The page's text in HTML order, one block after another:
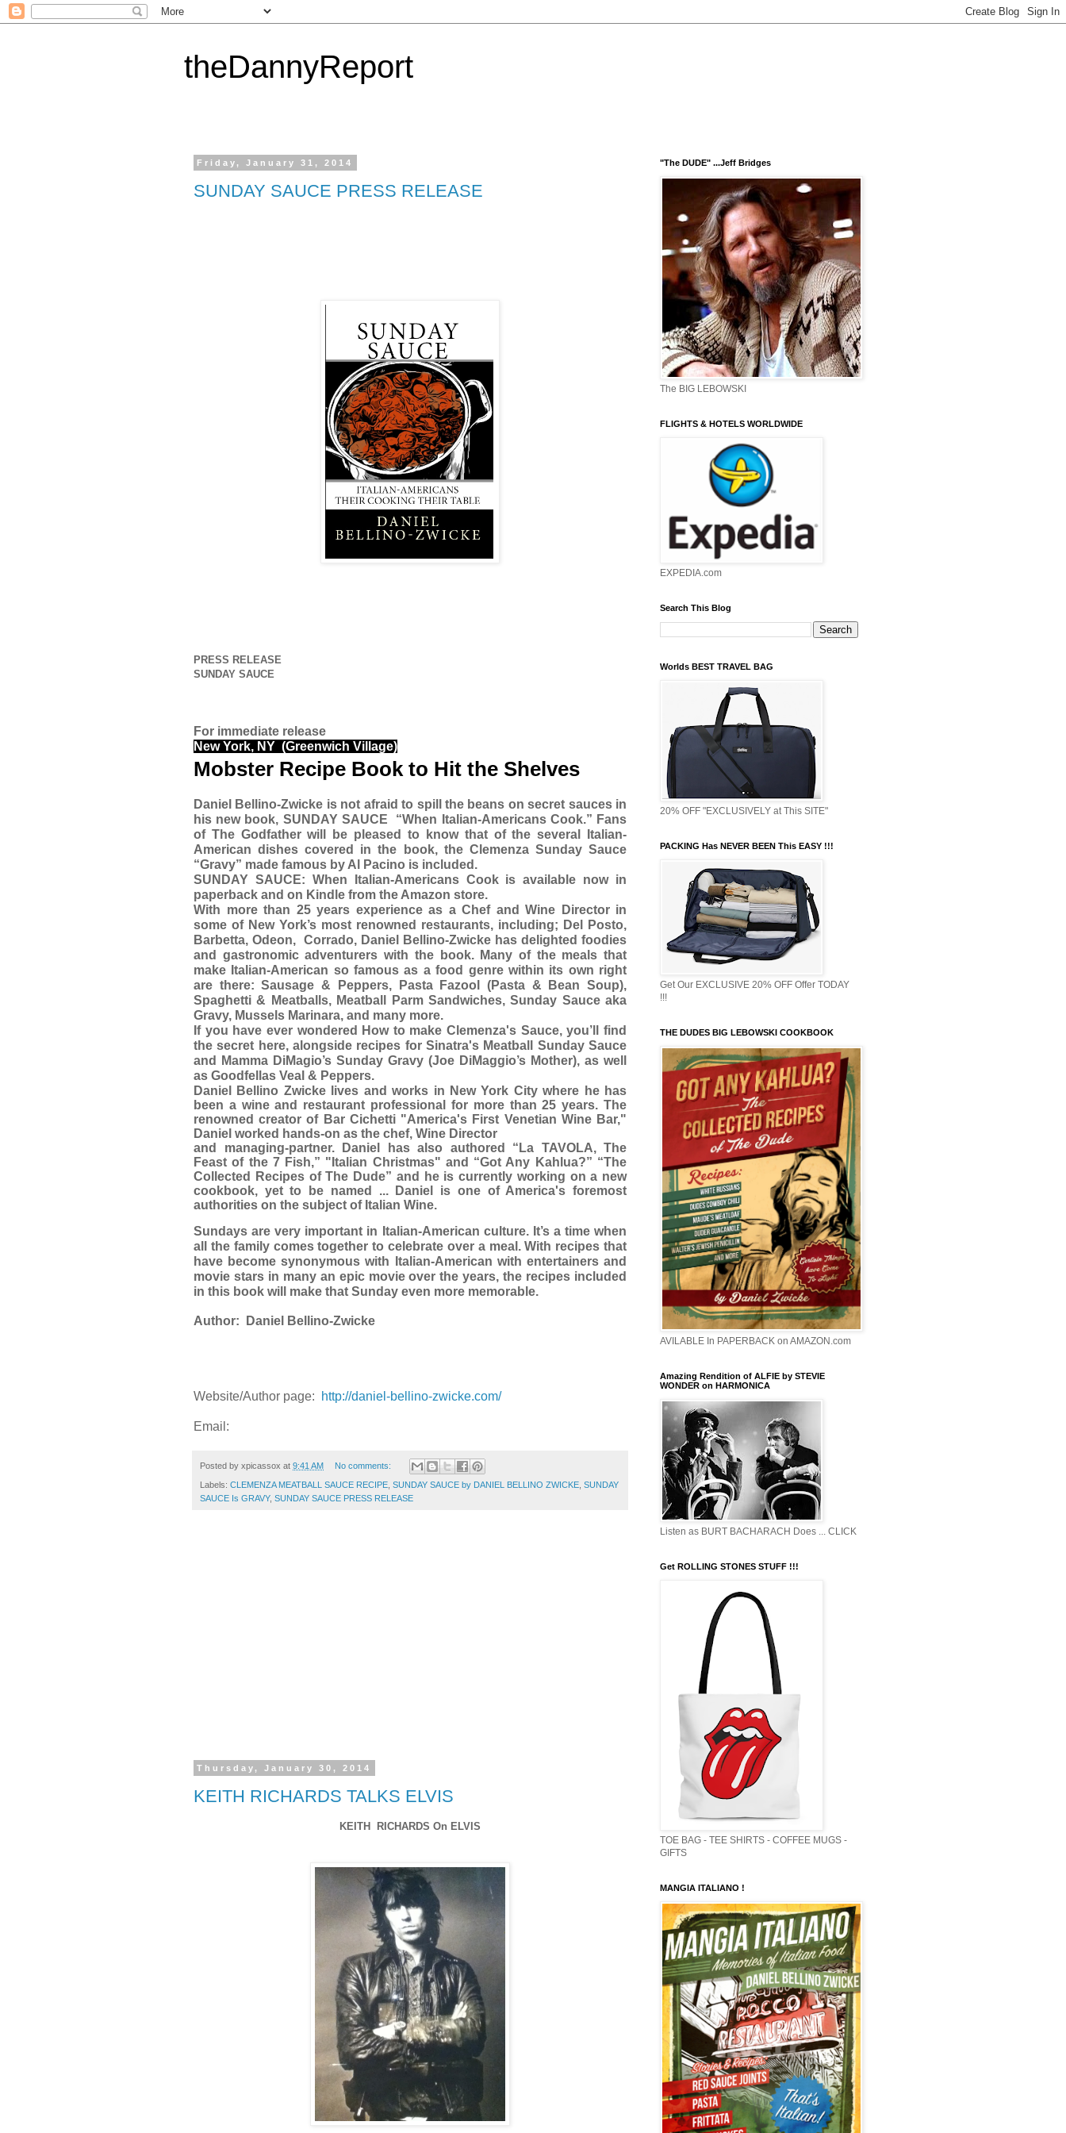
theDannyReport
Friday, January 31, 2014
SUNDAY SAUCE PRESS RELEASE
PRESS RELEASE
SUNDAY SAUCE
For immediate release
New York, NY (Greenwich Village)
Mobster Recipe Book to Hit the Shelves
Daniel Bellino-Zwicke is not afraid to spill the beans on secret sauces in
his new book, SUNDAY SAUCE
“When Italian-Americans Cook.” Fans
of The Godfather will be pleased to know that of the several Italian-
American dishes covered in the book, the Clemenza Sunday Sauce
“Gravy” made famous by Al Pacino is included.
SUNDAY SAUCE: When Italian-Americans Cook is available now in
paperback and on Kindle from the Amazon store.
With more than 25 years experience as a Chef and Wine Director in
some of New York’s most renowned restaurants, including; Del Posto,
Barbetta, Odeon, Corrado, Daniel Bellino-Zwicke has delighted foodies
and gastronomic adventurers with the book. Many of the meals that
make Italian-American so famous as a food genre within its own right
are there: Sausage & Peppers, Pasta Fazool (Pasta & Bean Soup),
Spaghetti & Meatballs, Meatball Parm Sandwiches, Sunday Sauce aka
Gravy, Mussels Marinara, and many more.
If you have ever wondered How to make Clemenza's Sauce, you’ll find
the secret here, alongside recipes for Sinatra's Meatball Sunday Sauce
and Mamma DiMagio’s Sunday Gravy (Joe DiMaggio’s Mother), as well
as Goodfellas Veal & Peppers.
Daniel Bellino Zwicke lives and works in New York City where he has
been a wine and restaurant professional for more than 25 years. The
renowned creator of Bar Cichetti "America's First Venetian Wine Bar,"
Daniel worked hands-on as the chef, Wine Director
and managing-partner. Daniel has also authored “La TAVOLA, The
Feast of the 7 Fish,” "Italian Christmas" and “Got Any Kahlua?” “The
Collected Recipes of The Dude” and he is currently working on a new
cookbook, yet to be named ... Daniel is one of America's foremost
authorities on the subject of Italian Wine.
Sundays are very important in Italian-American culture. It’s a time when
all the family comes together to celebrate over a meal. With recipes that
have become synonymous with Italian-American with entertainers and
movie stars in many an epic movie over the years, the recipes included
in this book will make that Sunday even more memorable.
Author: Daniel Bellino-Zwicke
Website/Author page: http://daniel-bellino-zwicke.com/
Email:
Posted by xpicassox at 9:41 AM No comments:
Labels: CLEMENZA MEATBALL SAUCE RECIPE SUNDAY SAUCE by DANIEL BELLINO ZWICKE SUNDAY
SAUCE Is GRAVY, SUNDAY SAUCE PRESS RELEASE
Thursday, January 30, 2014
KEITH RICHARDS TALKS ELVIS
KEITH RICHARDS On ELVIS
"The DUDE" ...Jeff Bridges
The BIG LEBOWSKI
FLIGHTS & HOTELS WORLDWIDE
EXPEDIA.com
Search This Blog
Worlds BEST TRAVEL BAG
20% OFF "EXCLUSIVELY at This SITE"
PACKING Has NEVER BEEN This EASY !!!
Get Our EXCLUSIVE 20% OFF Offer TODAY
!!!
THE DUDES BIG LEBOWSKI COOKBOOK
AVILABLE In PAPERBACK on AMAZON.com
Amazing Rendition of ALFIE by STEVIE
WONDER on HARMONICA
Listen as BURT BACHARACH Does ... CLICK
Get ROLLING STONES STUFF !!!
TOE BAG - TEE SHIRTS - COFFEE MUGS -
GIFTS
MANGIA ITALIANO !